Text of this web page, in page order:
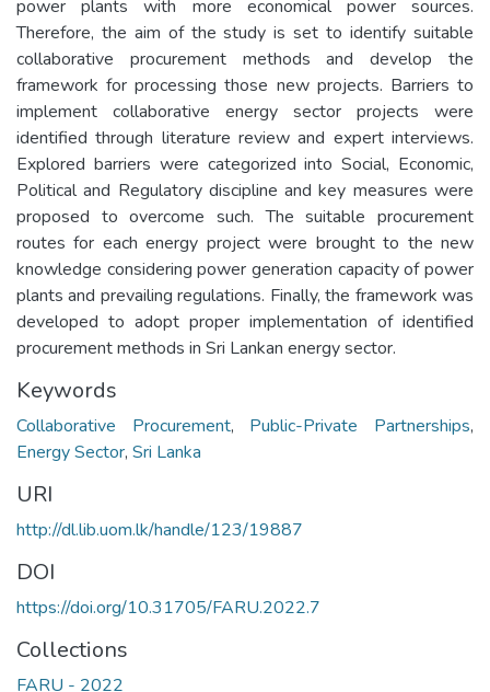
power plants with more economical power sources.
Therefore, the aim of the study is set to identify suitable
collaborative procurement methods and develop the
framework for processing those new projects. Barriers to
implement collaborative energy sector projects were
identified through literature review and expert interviews.
Explored barriers were categorized into Social, Economic,
Political and Regulatory discipline and key measures were
proposed to overcome such. The suitable procurement
routes for each energy project were brought to the new
knowledge considering power generation capacity of power
plants and prevailing regulations. Finally, the framework was
developed to adopt proper implementation of identified
procurement methods in Sri Lankan energy sector.
Keywords
Collaborative Procurement, Public-Private Partnerships,
Energy Sector, Sri Lanka
URI
http://dl.lib.uom.lk/handle/123/19887
DOI
https://doi.org/10.31705/FARU.2022.7
Collections
FARU - 2022